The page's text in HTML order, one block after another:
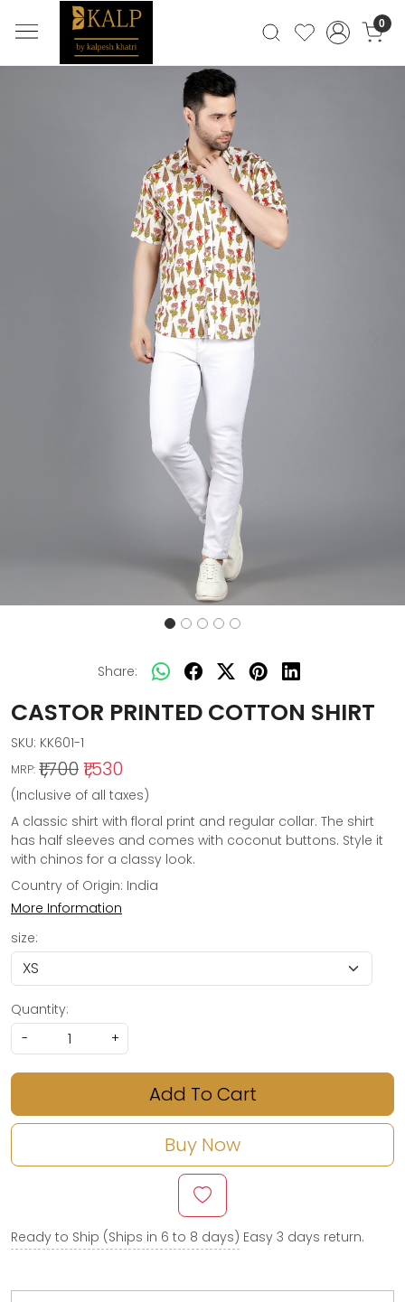
0
Share:
CASTOR PRINTED COTTON SHIRT
SKU: KK601-1
MRP: ₹1,700₹1,530
(Inclusive of all taxes)
A classic shirt with floral print and regular collar. The shirt
has half sleeves and comes with coconut buttons. Style it
with chinos for a classy look.
Country of Origin: India
More Information
size:
Quantity:
-
+
Add To Cart
Buy Now
Ready to Ship (Ships in 6 to 8 days) Easy 3 days return.